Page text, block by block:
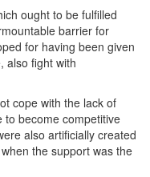
ought to be fulfilled
barrier for
for having been given
also fight with
cope with the lack of
to become competitive
also artificially created
the support was the